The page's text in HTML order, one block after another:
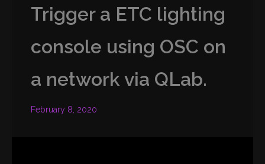
Trigger a ETC lighting
console using OSC on
a network via QLab.
February 8, 2020